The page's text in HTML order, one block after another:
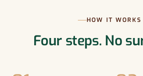
HOW IT WORKS
Four steps. No